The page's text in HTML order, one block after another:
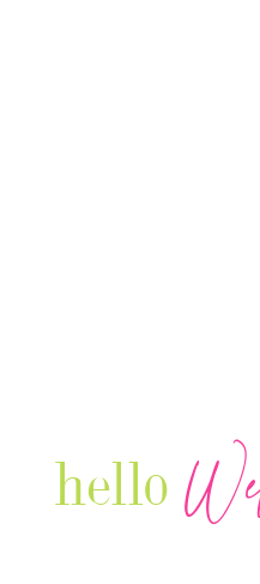
hello